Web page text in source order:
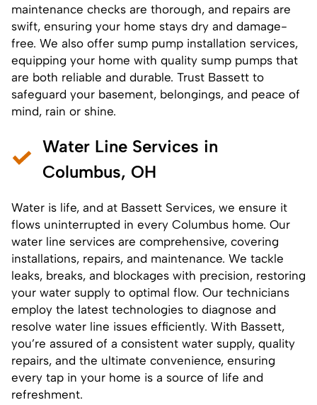
maintenance checks are thorough, and repairs are
swift, ensuring your home stays dry and damage-
free. We also offer sump pump installation services,
equipping your home with quality sump pumps that
are both reliable and durable. Trust Bassett to
safeguard your basement, belongings, and peace of
mind, rain or shine.
Water Line Services in
Columbus, OH
Water is life, and at Bassett Services, we ensure it
flows uninterrupted in every Columbus home. Our
water line services are comprehensive, covering
installations, repairs, and maintenance. We tackle
leaks, breaks, and blockages with precision, restoring
your water supply to optimal flow. Our technicians
employ the latest technologies to diagnose and
resolve water line issues efficiently. With Bassett,
you’re assured of a consistent water supply, quality
repairs, and the ultimate convenience, ensuring
every tap in your home is a source of life and
refreshment.